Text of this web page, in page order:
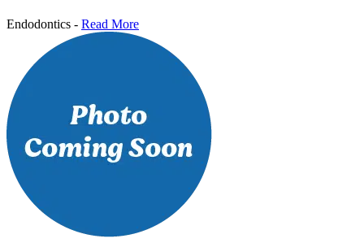
Endodontics - Read More